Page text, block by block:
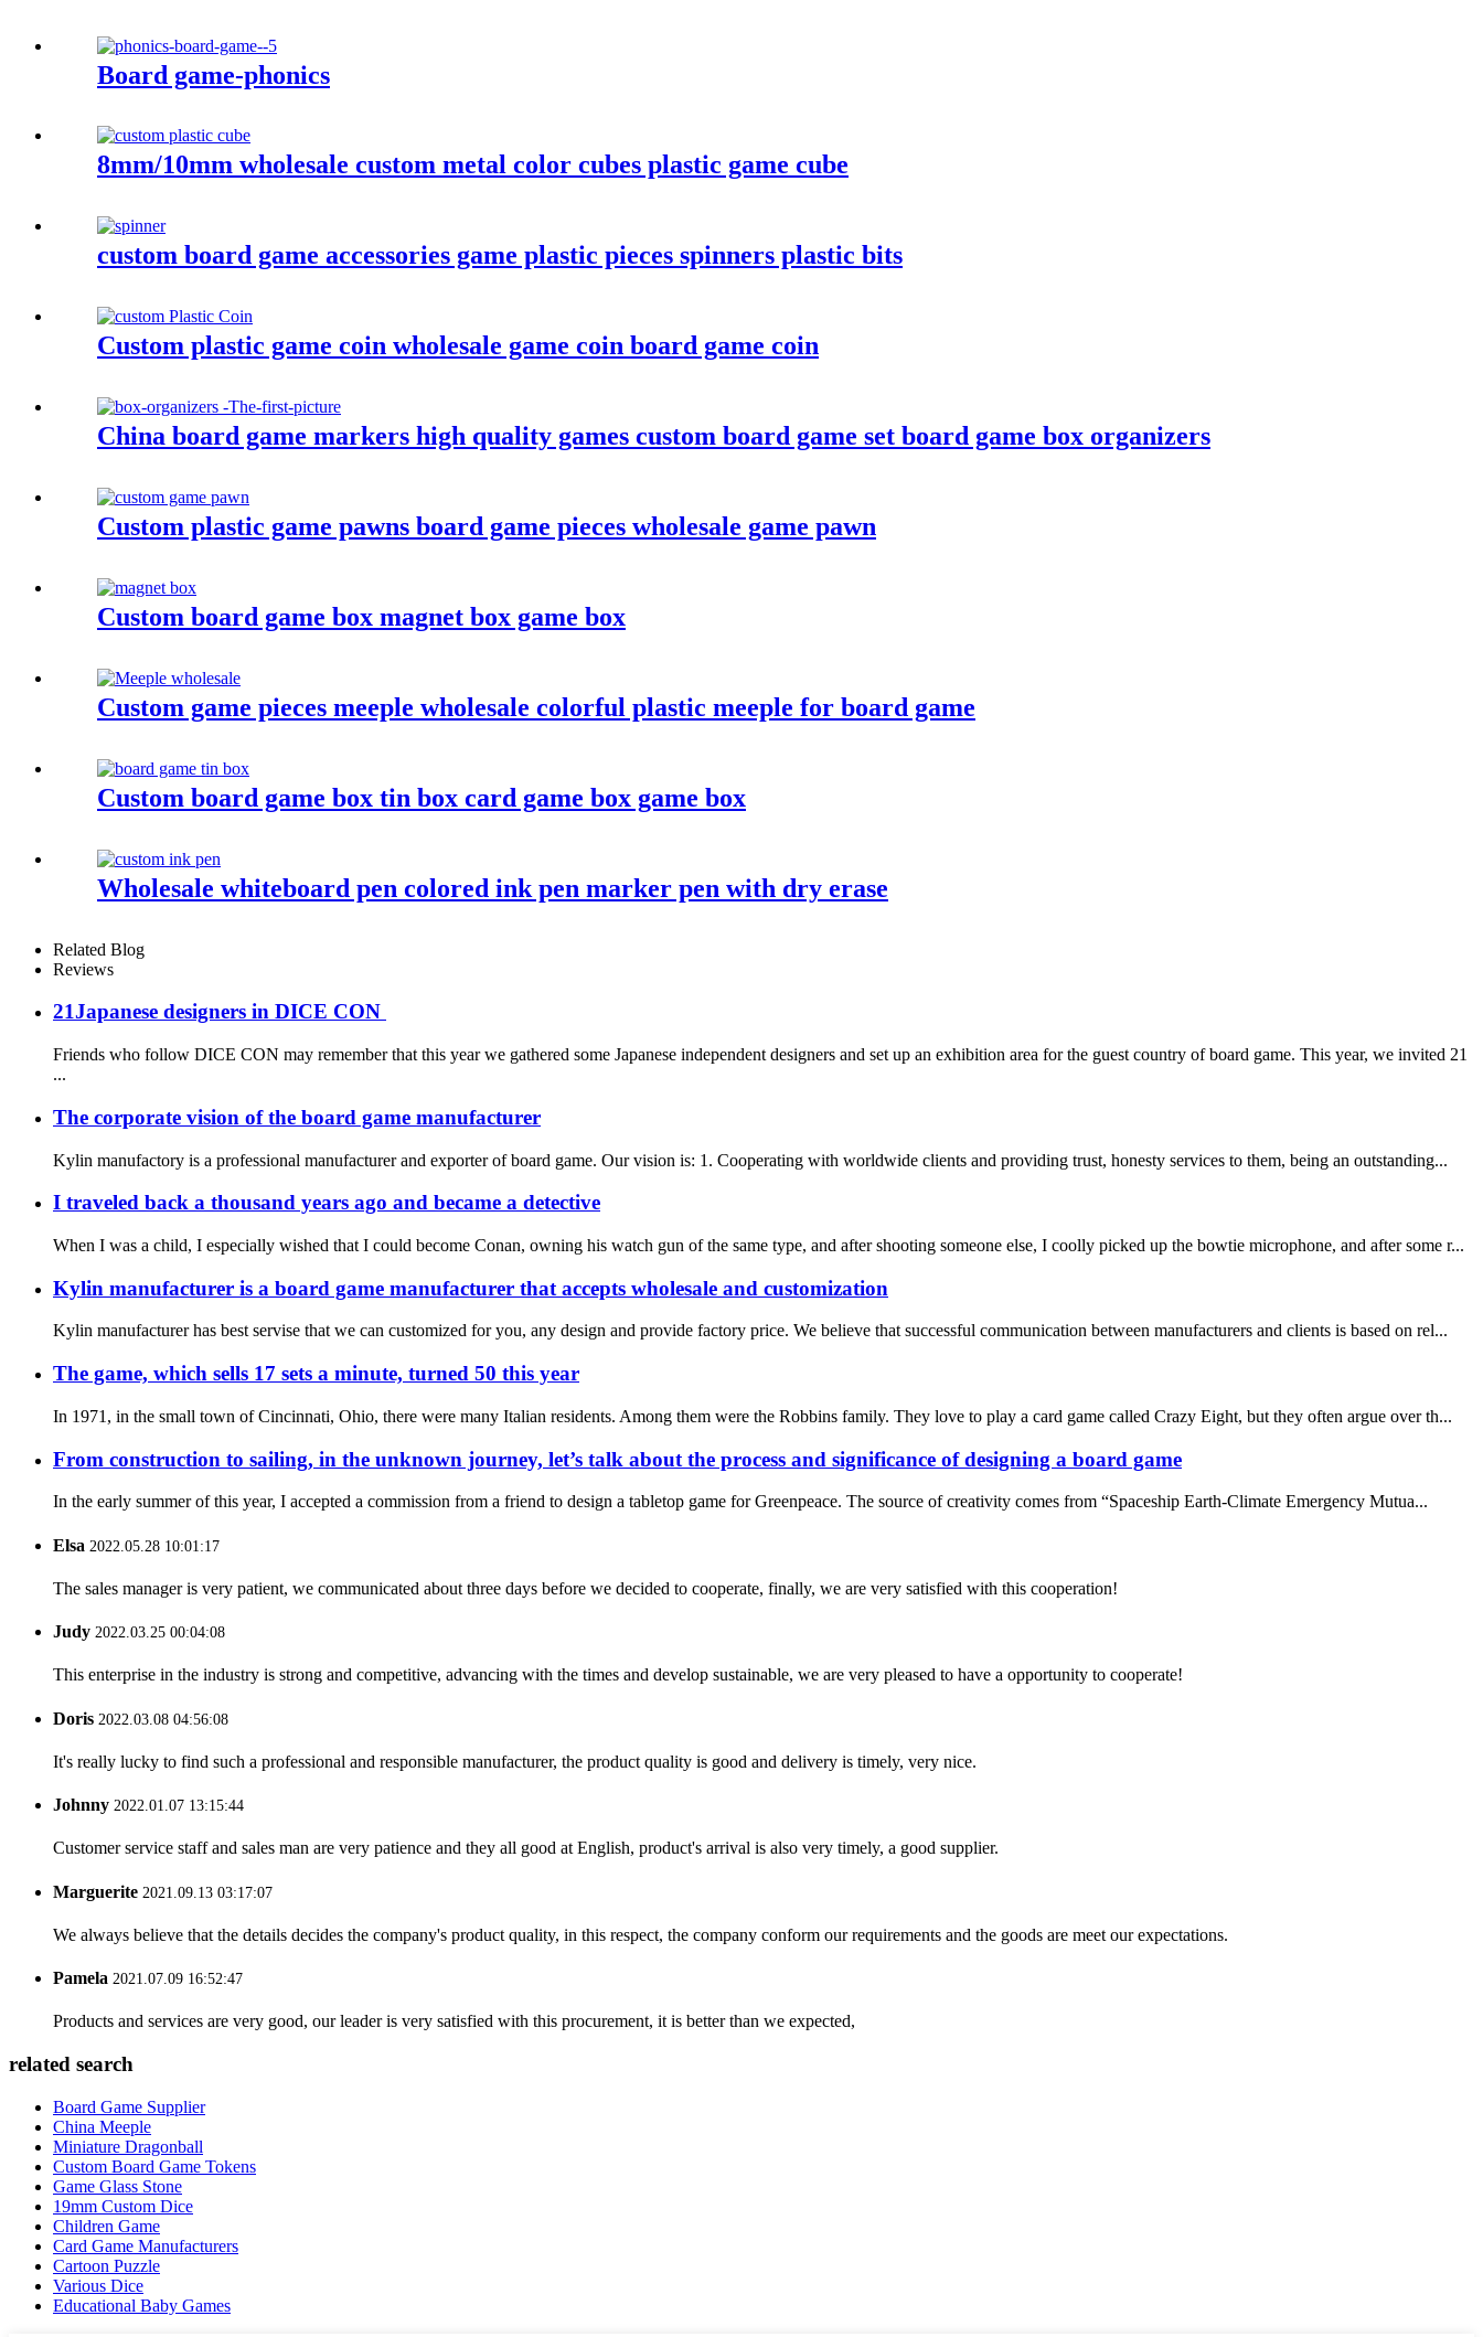
Board game-phonics
8mm/10mm wholesale custom metal color cubes plastic game cube
custom board game accessories game plastic pieces spinners plastic bits
Custom plastic game coin wholesale game coin board game coin
China board game markers high quality games custom board game set board game box organizers
Custom plastic game pawns board game pieces wholesale game pawn
Custom board game box magnet box game box
Custom game pieces meeple wholesale colorful plastic meeple for board game
Custom board game box tin box card game box game box
Wholesale whiteboard pen colored ink pen marker pen with dry erase
Related Blog
Reviews
21Japanese designers in DICE CON
Friends who follow DICE CON may remember that this year we gathered some Japanese independent designers and set up an exhibition area for the guest country of board game. This year, we invited 21
...
The corporate vision of the board game manufacturer
Kylin manufactory is a professional manufacturer and exporter of board game. Our vision is: 1. Cooperating with worldwide clients and providing trust, honesty services to them, being an outstanding...
I traveled back a thousand years ago and became a detective
When I was a child, I especially wished that I could become Conan, owning his watch gun of the same type, and after shooting someone else, I coolly picked up the bowtie microphone, and after some r...
Kylin manufacturer is a board game manufacturer that accepts wholesale and customization
Kylin manufacturer has best servise that we can customized for you, any design and provide factory price. We believe that successful communication between manufacturers and clients is based on rel...
The game, which sells 17 sets a minute, turned 50 this year
In 1971, in the small town of Cincinnati, Ohio, there were many Italian residents. Among them were the Robbins family. They love to play a card game called Crazy Eight, but they often argue over th...
From construction to sailing, in the unknown journey, let’s talk about the process and significance of designing a board game
In the early summer of this year, I accepted a commission from a friend to design a tabletop game for Greenpeace. The source of creativity comes from “Spaceship Earth-Climate Emergency Mutua...
Elsa 2022.05.28 10:01:17
The sales manager is very patient, we communicated about three days before we decided to cooperate, finally, we are very satisfied with this cooperation!
Judy 2022.03.25 00:04:08
This enterprise in the industry is strong and competitive, advancing with the times and develop sustainable, we are very pleased to have a opportunity to cooperate!
Doris 2022.03.08 04:56:08
It's really lucky to find such a professional and responsible manufacturer, the product quality is good and delivery is timely, very nice.
Johnny 2022.01.07 13:15:44
Customer service staff and sales man are very patience and they all good at English, product's arrival is also very timely, a good supplier.
Marguerite 2021.09.13 03:17:07
We always believe that the details decides the company's product quality, in this respect, the company conform our requirements and the goods are meet our expectations.
Pamela 2021.07.09 16:52:47
Products and services are very good, our leader is very satisfied with this procurement, it is better than we expected,
related search
Board Game Supplier
China Meeple
Miniature Dragonball
Custom Board Game Tokens
Game Glass Stone
19mm Custom Dice
Children Game
Card Game Manufacturers
Cartoon Puzzle
Various Dice
Educational Baby Games